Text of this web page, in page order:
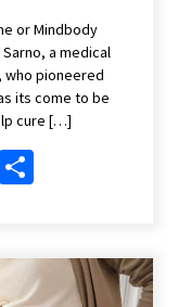
or Mindbody
a medical
who pioneered
its come to be
cure […]
Share